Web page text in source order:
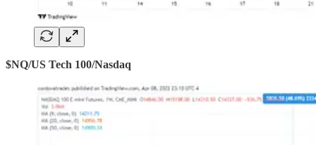
$NQ/US Tech 100/Nasdaq